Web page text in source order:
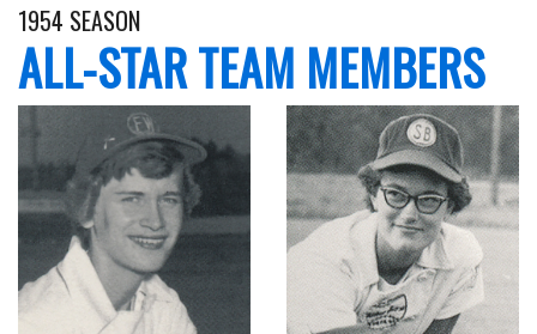
1954 SEASON
ALL-STAR TEAM MEMBERS